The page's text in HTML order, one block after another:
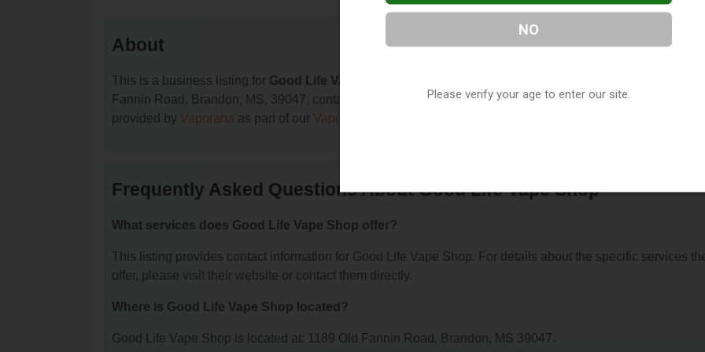
About
This is a business listing for Good Life Vape Shop
Fannin Road, Brandon, MS, 39047, contact them at (769) 447-5997, or visit their website. This listing is
provided by Vaporana as part of our Vape Shop Directory
Frequently Asked Questions About Good Life Vape Shop
What services does Good Life Vape Shop offer?
This listing provides contact information for Good Life Vape Shop. For details about the specific services
offer, please visit their website or contact them directly.
Where is Good Life Vape Shop located?
Good Life Vape Shop is located at: 1189 Old Fannin Road, Brandon, MS 39047.
NO
Please verify your age to enter our site.